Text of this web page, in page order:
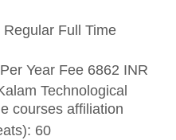
Full Time
Year Fee 6862 INR
Technological
courses affiliation
60